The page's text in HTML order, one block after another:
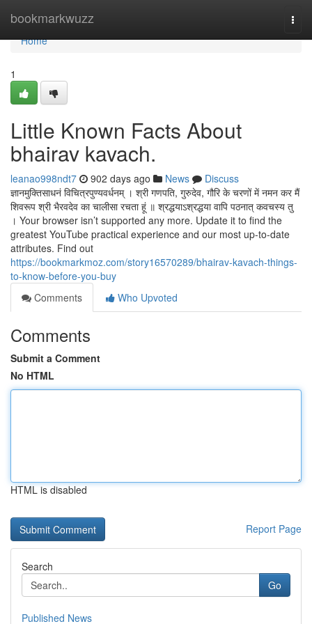
bookmarkwuzz
Home
Home
1
Little Known Facts About
bhairav kavach.
leanao998ndt7 902 days ago News
Discuss
ज्ञानमुक्तिसाधनं विचित्रपुण्यवर्धनम् । श्री गणपति, गुरुदेव, गौरि के चरणों में नमन कर मैं
शिवरूप श्री भैरवदेव का चालीसा रचता हूं ॥ श्रद्धयाऽश्रद्धया वापि पठनात् कवचस्य तु
। Your browser isn’t supported any more. Update it to find the
greatest YouTube practical experience and our most up-to-date
attributes. Find out
https://bookmarkmoz.com/story16570289/bhairav-kavach-things-
to-know-before-you-buy
Comments
Who Upvoted
Comments
Submit a Comment
No HTML
HTML is disabled
Report Page
Search
Go
Published News